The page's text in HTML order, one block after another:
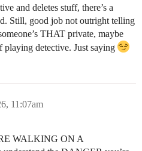
and deletes stuff, there’s a
Still, good job not outright telling
THAT private, maybe
playing detective. Just saying
11:07am
WALKING ON A